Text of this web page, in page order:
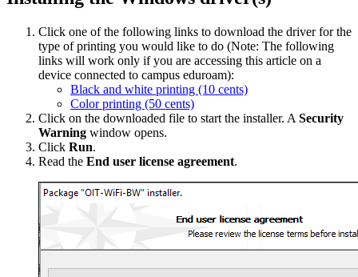
Click one of the following links to download the driver for the
type of printing you would like to do (Note: The following
links will work only if you are accessing this article on a
device connected to campus eduroam):
Black and white printing (10 cents)
Color printing (50 cents)
Click on the downloaded file to start the installer. A Security
Warning window opens.
Click Run.
Read the End user license agreement.